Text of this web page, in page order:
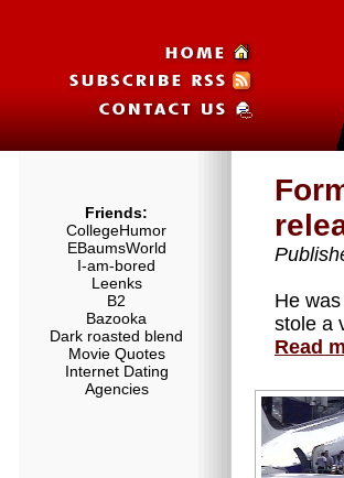
Friends:
CollegeHumor
EBaumsWorld
I-am-bored
Leenks
B2
Bazooka
Dark roasted blend
Movie Quotes
Internet Dating
Agencies
He
stole a
Read